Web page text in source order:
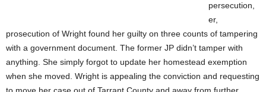
persecution,
er,
prosecution of Wright found her guilty on three counts of tampering
with a government document. The former JP didn’t tamper with
anything. She simply forgot to update her homestead exemption
when she moved. Wright is appealing the conviction and requesting